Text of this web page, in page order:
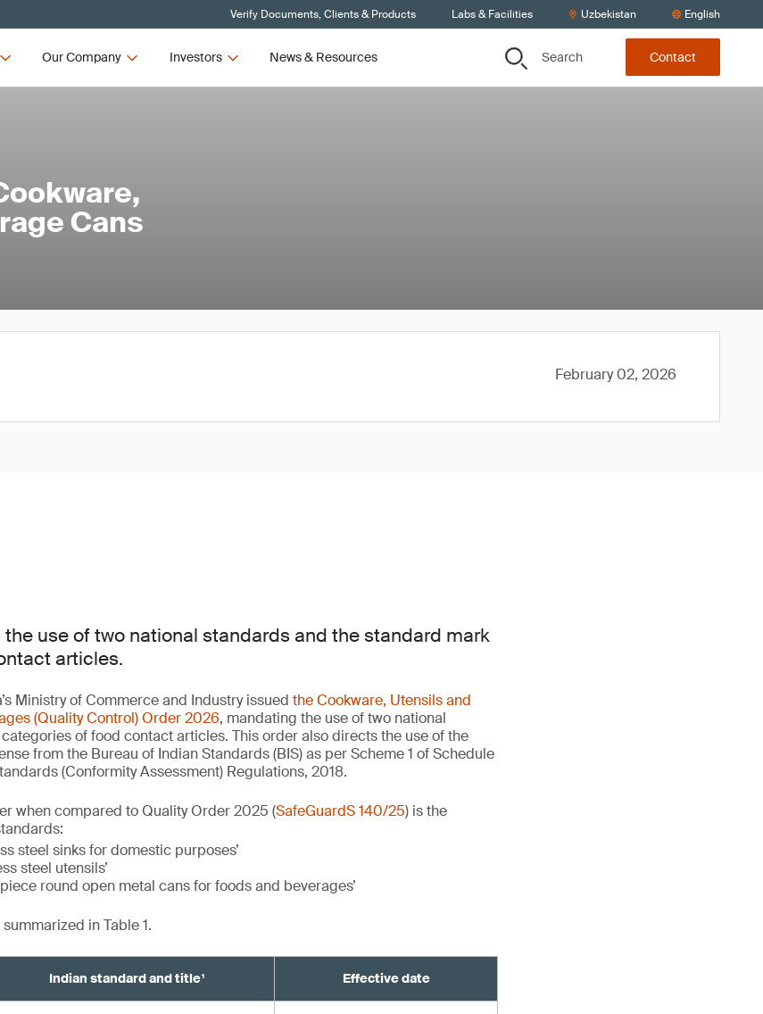
Verify Documents, Clients & Products Labs & Facilities Uzbekistan English
Our Company Investors News & Resources Search Contact
Cans
February 02, 2026
use of two national standards and the standard mark
articles.
Ministry of Commerce and Industry issued the Cookware, Utensils and
(Quality Control) Order 2026, mandating the use of two national
of food contact articles. This order also directs the use of the
from the Bureau of Indian Standards (BIS) as per Scheme 1 of Schedule
(Conformity Assessment) Regulations, 2018.
when compared to Quality Order 2025 (SafeGuardS 140/25) is the
steel sinks for domestic purposes’
steel utensils’
round open metal cans for foods and beverages’
in Table 1.
Indian standard and title¹ Effective date